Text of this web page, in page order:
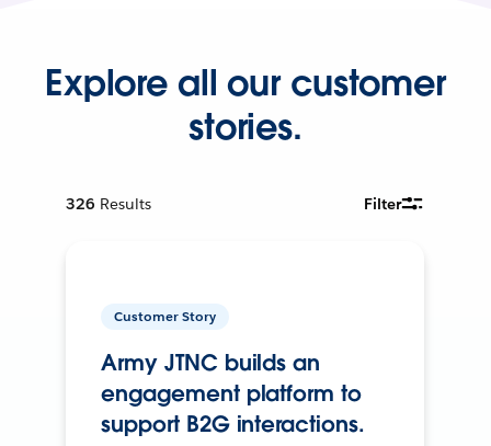
Explore all our customer
stories.
326 Results Filter
Customer Story
Army JTNC builds an
engagement platform to
support B2G interactions.